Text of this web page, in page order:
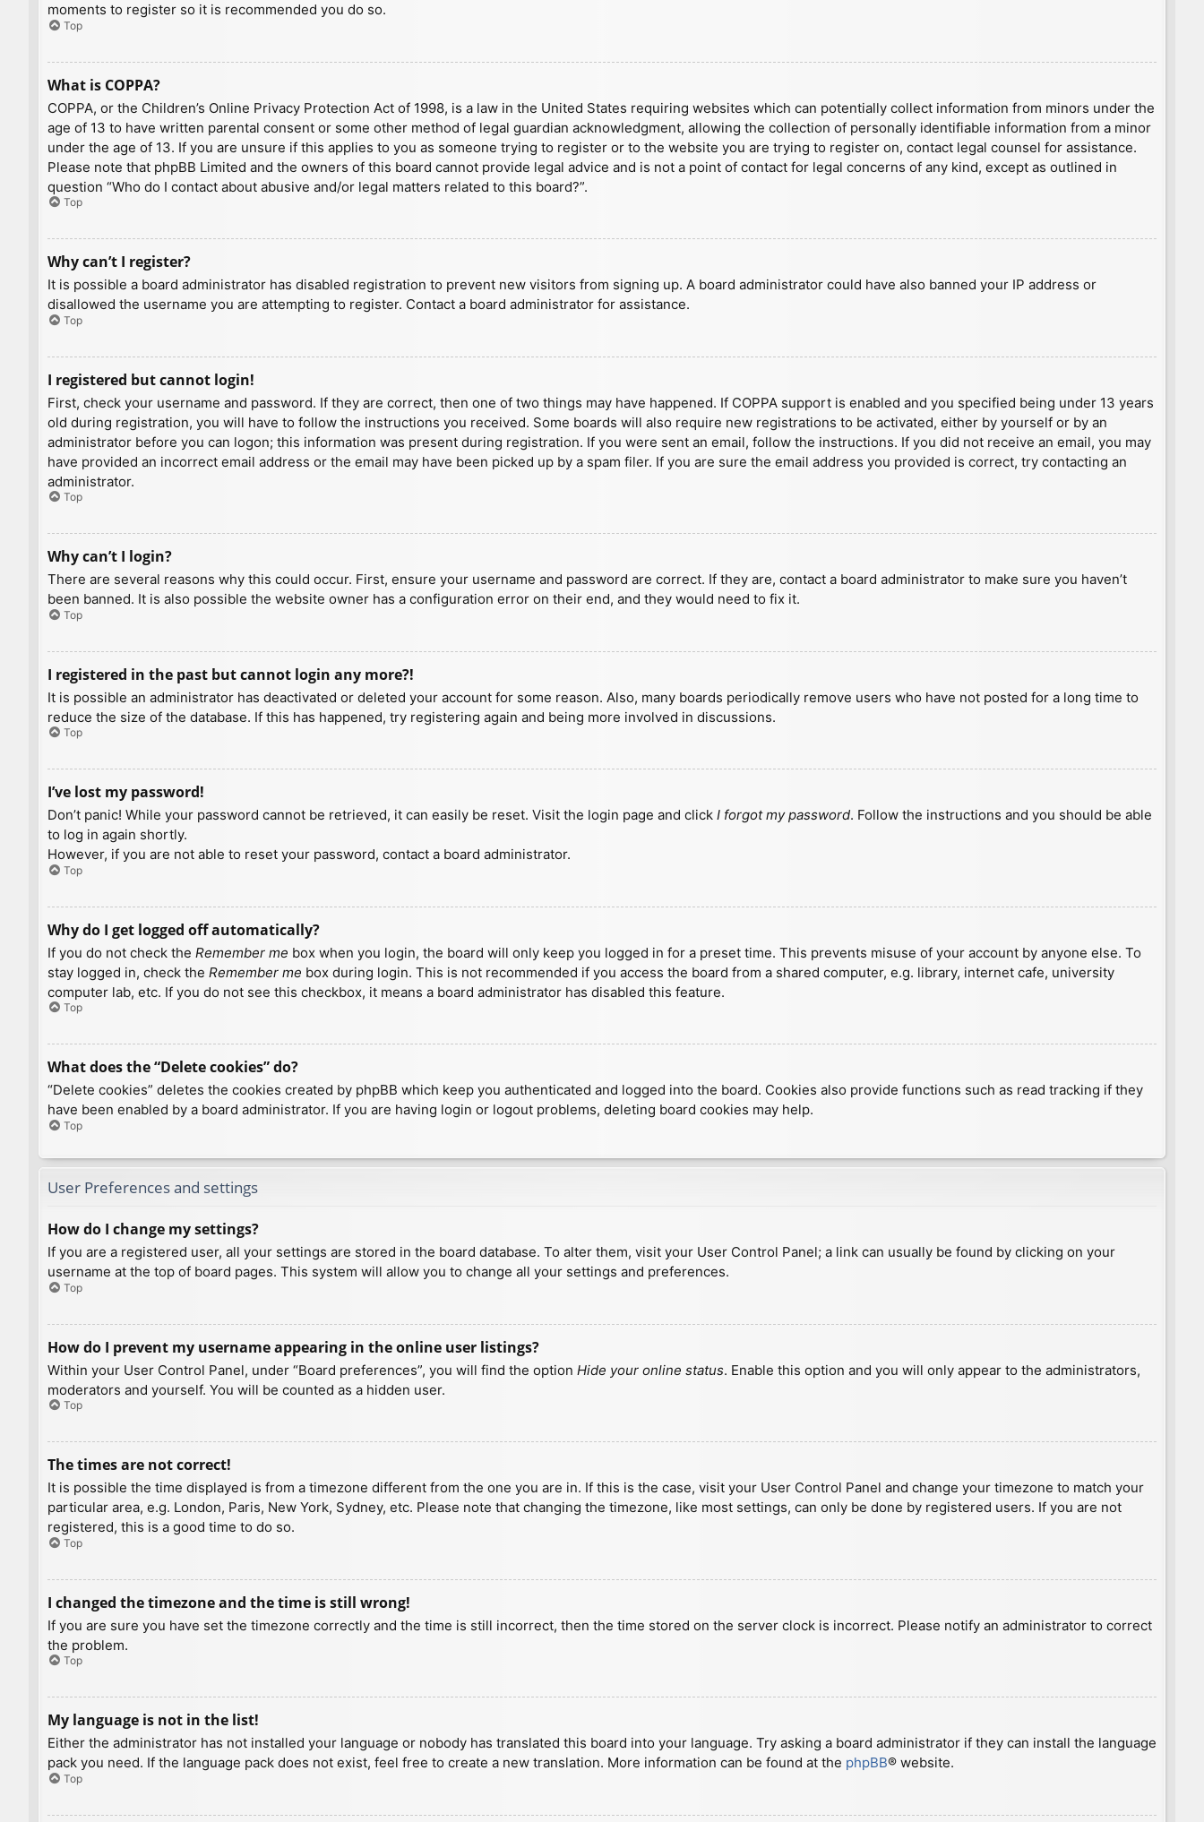
moments to register so it is recommended you do so.
Top
What is COPPA?
COPPA, or the Children’s Online Privacy Protection Act of 1998, is a law in the United States requiring websites which can potentially collect information from minors under the
age of 13 to have written parental consent or some other method of legal guardian acknowledgment, allowing the collection of personally identifiable information from a minor
under the age of 13. If you are unsure if this applies to you as someone trying to register or to the website you are trying to register on, contact legal counsel for assistance.
Please note that phpBB Limited and the owners of this board cannot provide legal advice and is not a point of contact for legal concerns of any kind, except as outlined in
question “Who do I contact about abusive and/or legal matters related to this board?”.
Top
Why can’t I register?
It is possible a board administrator has disabled registration to prevent new visitors from signing up. A board administrator could have also banned your IP address or
disallowed the username you are attempting to register. Contact a board administrator for assistance.
Top
I registered but cannot login!
First, check your username and password. If they are correct, then one of two things may have happened. If COPPA support is enabled and you specified being under 13 years
old during registration, you will have to follow the instructions you received. Some boards will also require new registrations to be activated, either by yourself or by an
administrator before you can logon; this information was present during registration. If you were sent an email, follow the instructions. If you did not receive an email, you may
have provided an incorrect email address or the email may have been picked up by a spam filer. If you are sure the email address you provided is correct, try contacting an
administrator.
Top
Why can’t I login?
There are several reasons why this could occur. First, ensure your username and password are correct. If they are, contact a board administrator to make sure you haven’t
been banned. It is also possible the website owner has a configuration error on their end, and they would need to fix it.
Top
I registered in the past but cannot login any more?!
It is possible an administrator has deactivated or deleted your account for some reason. Also, many boards periodically remove users who have not posted for a long time to
reduce the size of the database. If this has happened, try registering again and being more involved in discussions.
Top
I’ve lost my password!
Don’t panic! While your password cannot be retrieved, it can easily be reset. Visit the login page and click I forgot my password. Follow the instructions and you should be able
to log in again shortly.
However, if you are not able to reset your password, contact a board administrator.
Top
Why do I get logged off automatically?
If you do not check the Remember me box when you login, the board will only keep you logged in for a preset time. This prevents misuse of your account by anyone else. To
stay logged in, check the Remember me box during login. This is not recommended if you access the board from a shared computer, e.g. library, internet cafe, university
computer lab, etc. If you do not see this checkbox, it means a board administrator has disabled this feature.
Top
What does the “Delete cookies” do?
“Delete cookies” deletes the cookies created by phpBB which keep you authenticated and logged into the board. Cookies also provide functions such as read tracking if they
have been enabled by a board administrator. If you are having login or logout problems, deleting board cookies may help.
Top
User Preferences and settings
How do I change my settings?
If you are a registered user, all your settings are stored in the board database. To alter them, visit your User Control Panel; a link can usually be found by clicking on your
username at the top of board pages. This system will allow you to change all your settings and preferences.
Top
How do I prevent my username appearing in the online user listings?
Within your User Control Panel, under “Board preferences”, you will find the option Hide your online status. Enable this option and you will only appear to the administrators,
moderators and yourself. You will be counted as a hidden user.
Top
The times are not correct!
It is possible the time displayed is from a timezone different from the one you are in. If this is the case, visit your User Control Panel and change your timezone to match your
particular area, e.g. London, Paris, New York, Sydney, etc. Please note that changing the timezone, like most settings, can only be done by registered users. If you are not
registered, this is a good time to do so.
Top
I changed the timezone and the time is still wrong!
If you are sure you have set the timezone correctly and the time is still incorrect, then the time stored on the server clock is incorrect. Please notify an administrator to correct
the problem.
Top
My language is not in the list!
Either the administrator has not installed your language or nobody has translated this board into your language. Try asking a board administrator if they can install the language
pack you need. If the language pack does not exist, feel free to create a new translation. More information can be found at the phpBB® website.
Top